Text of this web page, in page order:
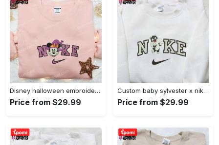
Disney halloween embroidered hoodie sweatshirt & t-shirt: nike x minnie mouse & inspired collection Embroidered Shirt
Price from $29.99
Custom baby sylvester x nike embroidered shirt – cartoon disney looney tunes & merrie melodies Embroidered Shirt
Price from $29.99